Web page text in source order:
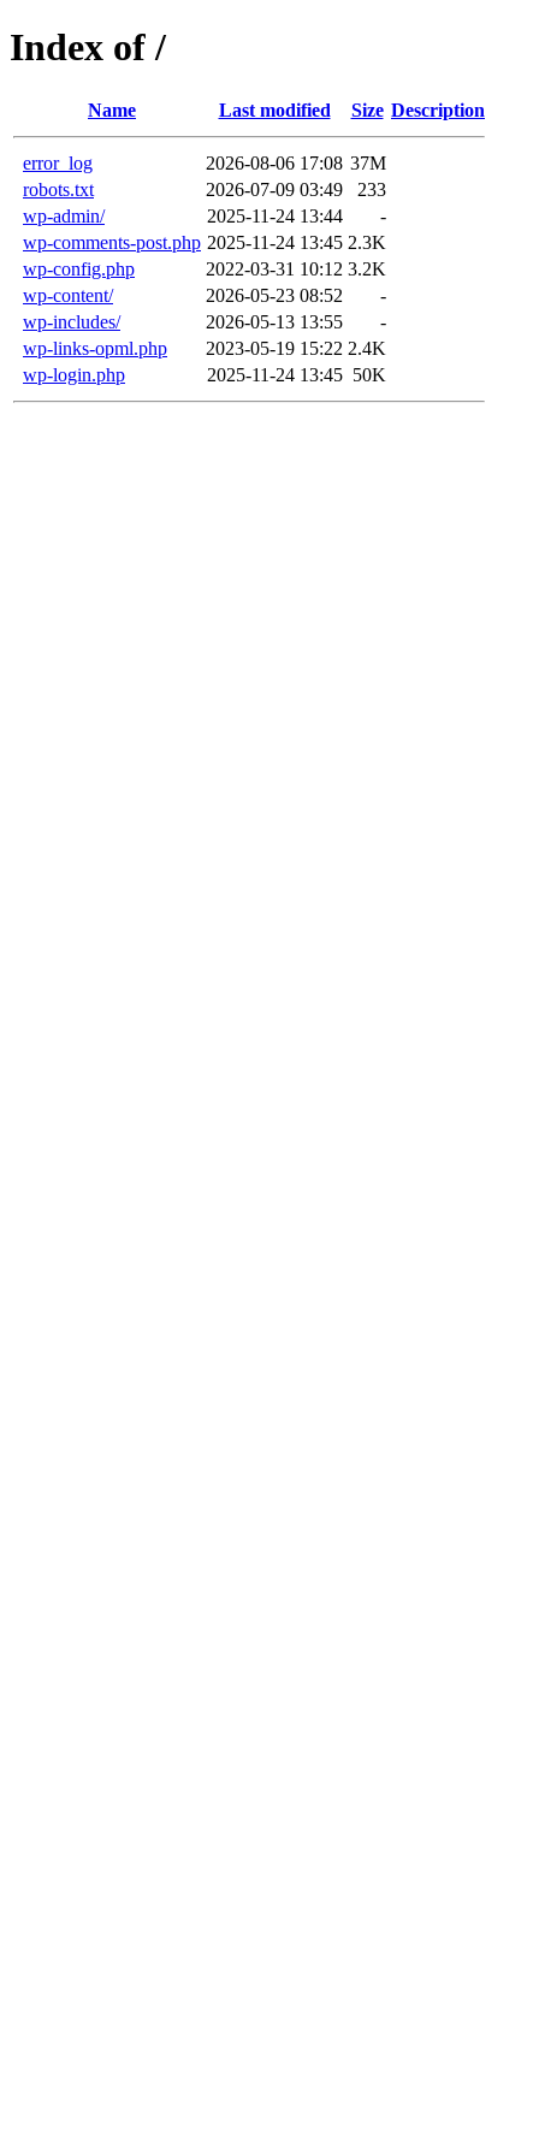
Index of /
Name Last modified Size Description
error_log 2026-08-06 17:08 37M
robots.txt
2026-07-09 03:49
233
wp-admin/
2025-11-24 13:44
-
wp-comments-post.php 2025-11-24 13:45 2.3K
wp-config.php
2022-03-31 10:12 3.2K
wp-content/
2026-05-23 08:52
-
wp-includes/
2026-05-13 13:55
-
wp-links-opml.php
2023-05-19 15:22 2.4K
wp-login.php
2025-11-24 13:45 50K